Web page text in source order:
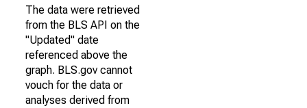
The data were retrieved
from the BLS API on the
"Updated" date
referenced above the
graph. BLS.gov cannot
vouch for the data or
analyses derived from